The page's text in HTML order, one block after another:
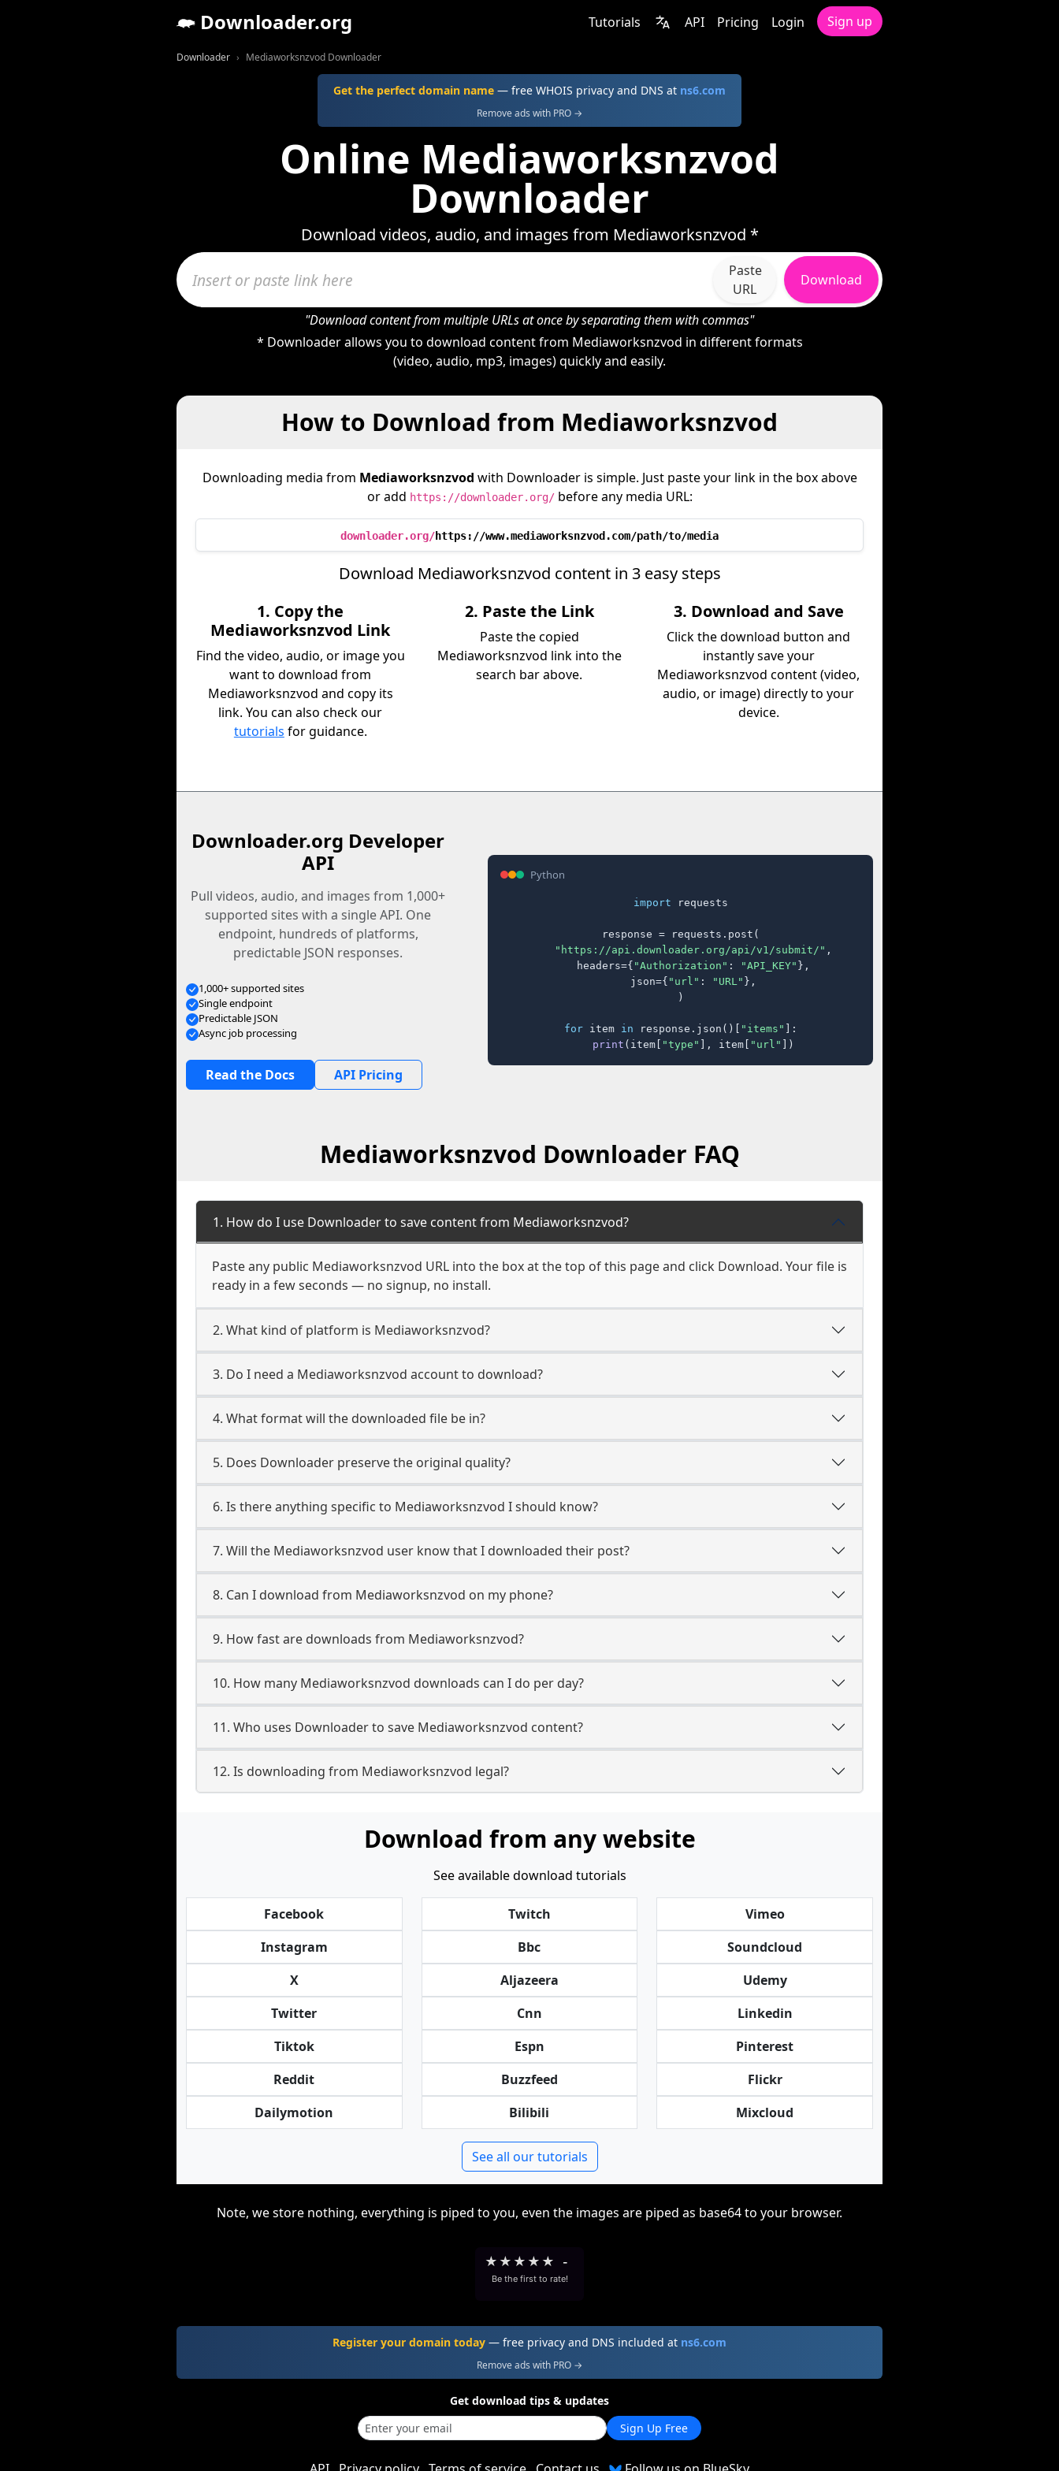
Downloader.org Tutorials API Pricing Login Sign up
Downloader Mediaworksnzvod Downloader
Get the perfect domain name — free WHOIS privacy and DNS at ns6.com
Remove ads with PRO →
Online Mediaworksnzvod
Downloader
Download videos, audio, and images from Mediaworksnzvod *
Paste
URL
Download
"Download content from multiple URLs at once by separating them with commas"
* Downloader allows you to download content from Mediaworksnzvod in different formats
(video, audio, mp3, images) quickly and easily.
How to Download from Mediaworksnzvod
Downloading media from Mediaworksnzvod with Downloader is simple. Just paste your link in the box above
or add https://downloader.org/before any media URL:
downloader.org/https://www.mediaworksnzvod.com/path/to/media
Download Mediaworksnzvod content in 3 easy steps
1. Copy the
Mediaworksnzvod Link
Find the video, audio, or image you
want to download from
Mediaworksnzvod and copy its
link. You can also check our
tutorials for guidance.
2. Paste the Link
Paste the copied
Mediaworksnzvod link into the
search bar above.
3. Download and Save
Click the download button and
instantly save your
Mediaworksnzvod content (video,
audio, or image) directly to your
device.
Downloader.org Developer
API
Pull videos, audio, and images from 1,000+
supported sites with a single API. One
endpoint, hundreds of platforms,
predictable JSON responses.
1,000+ supported sites
Single endpoint
Predictable JSON
Async job processing
Read the Docs API Pricing
Python
import requests
response = requests.post(
"https://api.downloader.org/api/v1/submit/" ,
    headers={
"Authorization" : "API_KEY" },
    json={
"url" : "URL" },
)
for item in response.json()[ "items" ]:
print (item[ "type" ], item[ "url" ])
Mediaworksnzvod Downloader FAQ
1. How do I use Downloader to save content from Mediaworksnzvod?
Paste any public Mediaworksnzvod URL into the box at the top of this page and click Download. Your file is
ready in a few seconds — no signup, no install.
2. What kind of platform is Mediaworksnzvod?
3. Do I need a Mediaworksnzvod account to download?
4. What format will the downloaded file be in?
5. Does Downloader preserve the original quality?
6. Is there anything specific to Mediaworksnzvod I should know?
7. Will the Mediaworksnzvod user know that I downloaded their post?
8. Can I download from Mediaworksnzvod on my phone?
9. How fast are downloads from Mediaworksnzvod?
10. How many Mediaworksnzvod downloads can I do per day?
11. Who uses Downloader to save Mediaworksnzvod content?
12. Is downloading from Mediaworksnzvod legal?
Download from any website
See available download tutorials
Facebook
Instagram
X
Twitter
Tiktok
Reddit
Dailymotion
Twitch
Bbc
Aljazeera
Cnn
Espn
Buzzfeed
Bilibili
Vimeo
Soundcloud
Udemy
Linkedin
Pinterest
Flickr
Mixcloud
See all our tutorials
Note, we store nothing, everything is piped to you, even the images are piped as base64 to your browser.
★ ★ ★ ★ ★ -
Be the first to rate!
Register your domain today — free privacy and DNS included at ns6.com
Remove ads with PRO →
Get download tips & updates
Sign Up Free